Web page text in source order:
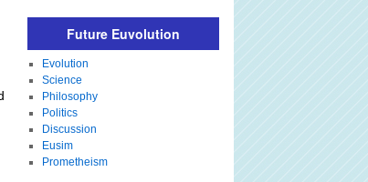
Future Euvolution
Evolution
Science
Philosophy
Politics
Discussion
Eusim
Prometheism